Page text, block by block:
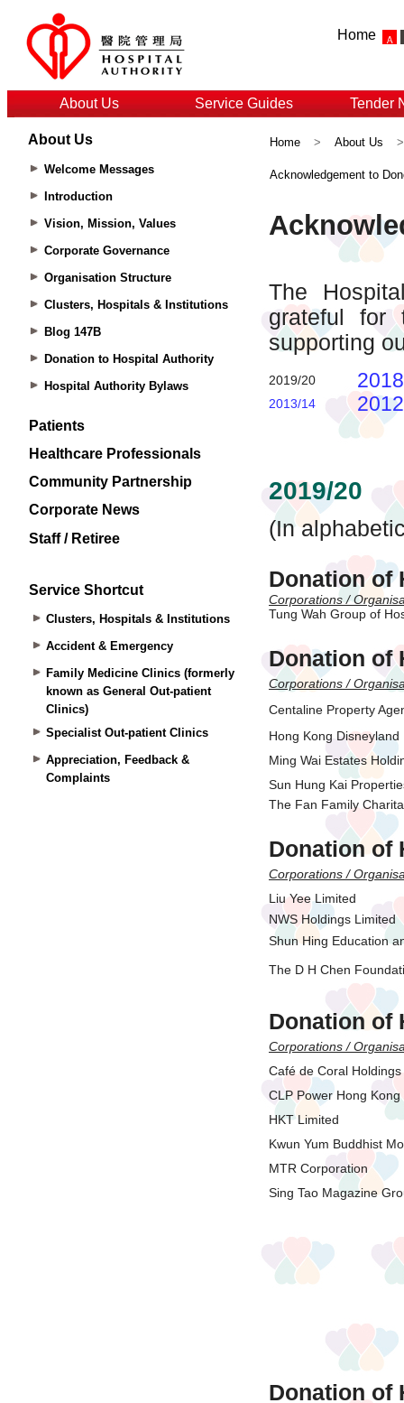
Home
About Us Service Guides Tender
About Us
Welcome Messages
Introduction
Vision, Mission, Values
Corporate Governance
Organisation Structure
Clusters, Hospitals & Institutions
Blog 147B
Donation to Hospital Authority
Hospital Authority Bylaws
Patients
Healthcare Professionals
Community Partnership
Corporate News
Staff / Retiree
Service Shortcut
Clusters, Hospitals & Institutions
Accident & Emergency
Family Medicine Clinics (formerly
known as General Out-patient
Clinics)
Specialist Out-patient Clinics
Appreciation, Feedback &
Complaints
Home > About Us
Acknowledgement to